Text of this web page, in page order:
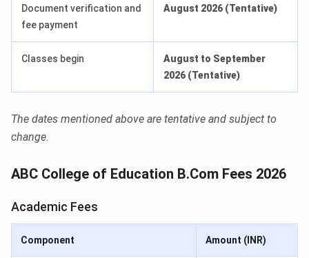
Document verification and
fee payment
August 2026 (Tentative)
Classes begin
August to September
2026 (Tentative)
The dates mentioned above are tentative and subject to
change.
ABC College of Education B.Com Fees 2026
Academic Fees
Component Amount (INR)